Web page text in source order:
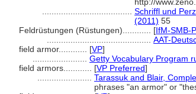
Schriffl und
(2011) 55
Feldrüstungen (Rüstungen)............ [IfM-SMB-
AAT-
field armor............ [VP]
Getty Vocabulary Program
field armors............ [VP Preferred]
Tarassuk and Blair,
phrases "an armor" or